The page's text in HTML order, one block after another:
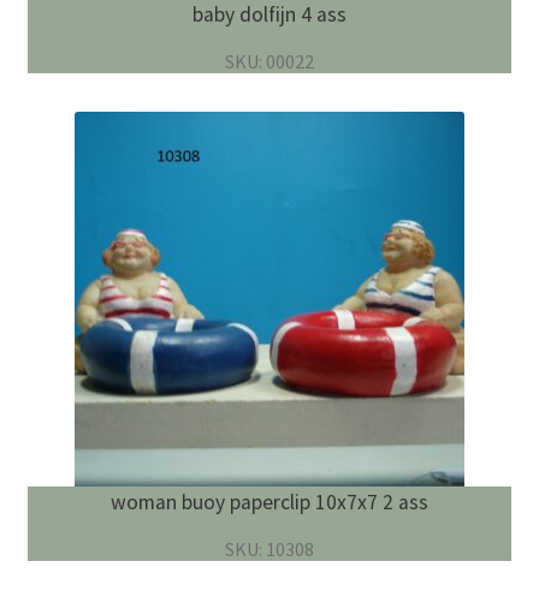
baby dolfijn 4 ass
SKU: 00022
woman buoy paperclip 10x7x7 2 ass
SKU: 10308